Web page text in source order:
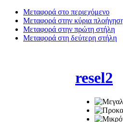
Μεταφορά στο περιεχόμενο
Μεταφορά στην κύρια
Μεταφορά στην πρώτη στήλη
Μεταφορά στη δεύτερη στήλη
resel2